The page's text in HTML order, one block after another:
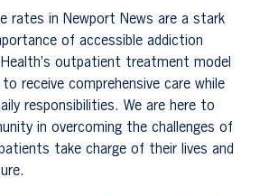
rates in Newport News are a stark
of accessible addiction
outpatient treatment model
to receive comprehensive care while
responsibilities. We are here to
in overcoming the challenges of
take charge of their lives and